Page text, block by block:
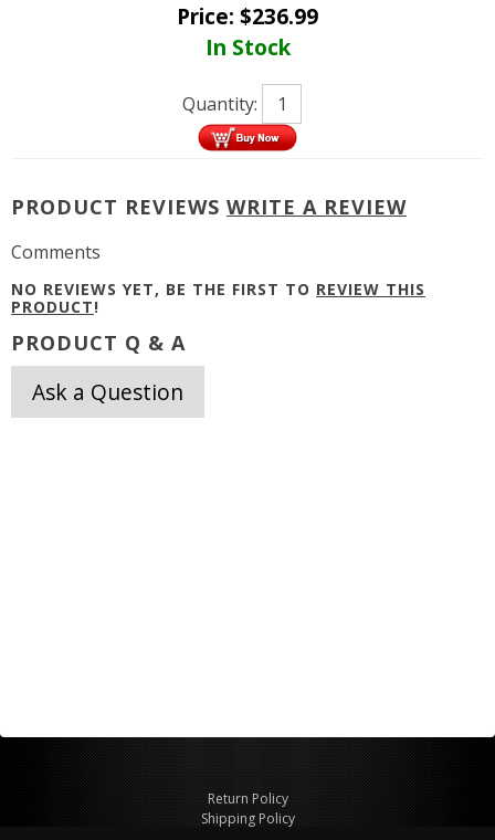
Price: $236.99
In Stock
Quantity:
PRODUCT REVIEWS WRITE A REVIEW
Comments
NO REVIEWS YET, BE THE FIRST TO REVIEW THIS
PRODUCT!
PRODUCT Q & A
Ask a Question
Return Policy
Shipping Policy